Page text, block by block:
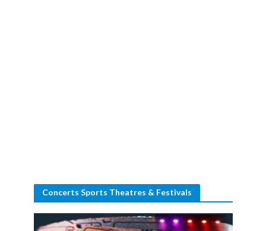
Concerts Sports Theatres & Festivals